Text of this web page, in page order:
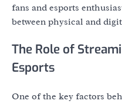
fans and esports
between physical and
The Role of
Esports
One of the key factors